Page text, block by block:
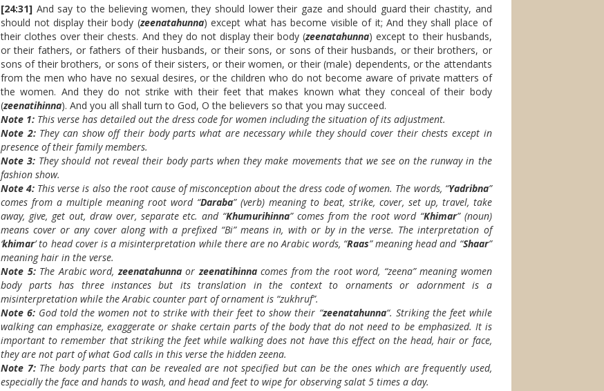
[24:31] And say to the believing women, they should lower their gaze and should guard their chastity, and
should not display their body (zeenatahunna) except what has become visible of it; And they shall place of
their clothes over their chests. And they do not display their body (zeenatahunna) except to their husbands,
or their fathers, or fathers of their husbands, or their sons, or sons of their husbands, or their brothers, or
sons of their brothers, or sons of their sisters, or their women, or their (male) dependents, or the attendants
from the men who have no sexual desires, or the children who do not become aware of private matters of
the women. And they do not strike with their feet that makes known what they conceal of their body
(zeenatihinna). And you all shall turn to God, O the believers so that you may succeed.
Note 1: This verse has detailed out the dress code for women including the situation of its adjustment.
Note 2:They can show off their body parts what are necessary while they should cover their chests except in
presence of their family members.
Note 3: They should not reveal their body parts when they make movements that we see on the runway in the
fashion show.
Note 4: This verse is also the root cause of misconception about the dress code of women. The words, “Yadribna”
comes from a multiple meaning root word “Daraba” (verb) meaning to beat, strike, cover, set up, travel, take
away, give, get out, draw over, separate etc. and “Khumurihinna” comes from the root word “Khimar” (noun)
means cover or any cover along with a prefixed “Bi” means in, with or by in the verse. The interpretation of
‘khimar’ to head cover is a misinterpretation while there are no Arabic words, “Raas” meaning head and “Shaar”
meaning hair in the verse.
Note 5:The Arabic word,zeenatahunnaorzeenatihinnacomes from the root word, “zeena” meaning women
body parts has three instances but its translation in the context to ornaments or adornment is a
misinterpretation while the Arabic counter part of ornament is “zukhruf”.
Note 6: God told the women not to strike with their feet to show their “zeenatahunna“. Striking the feet while
walking can emphasize, exaggerate or shake certain parts of the body that do not need to be emphasized. It is
important to remember that striking the feet while walking does not have this effect on the head, hair or face,
they are not part of what God calls in this verse the hidden zeena.
Note 7:The body parts that can be revealed are not specified but can be the ones which are frequently used,
especially the face and hands to wash, and head and feet to wipe for observing salat 5 times a day.